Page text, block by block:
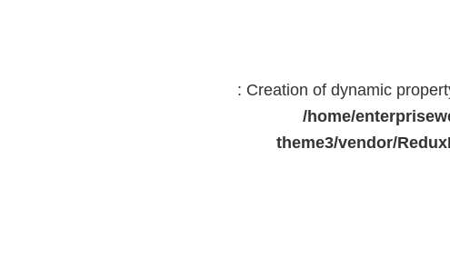
: Creation of dynamic
/home/
theme3/vendor/